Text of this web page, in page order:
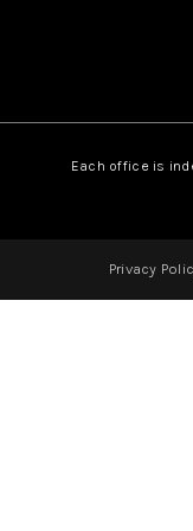
Each office is
Privacy